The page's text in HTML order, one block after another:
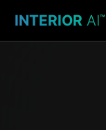
INTERIOR AI™